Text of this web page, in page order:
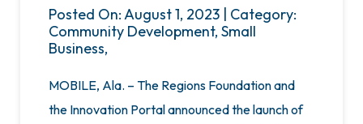
Posted On: August 1, 2023 | Category:
Community Development, Small
Business,
MOBILE, Ala. – The Regions Foundation and
the Innovation Portal announced the launch of